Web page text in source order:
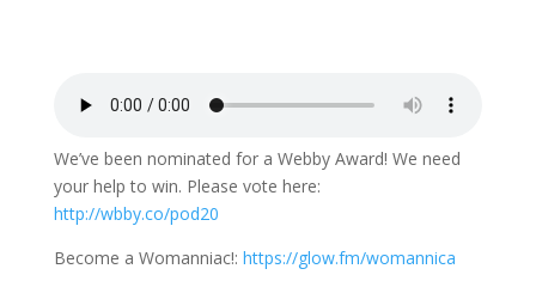
We’ve been nominated for a Webby Award! We need
your help to win. Please vote here:
http://wbby.co/pod20
Become a Womanniac!: https://glow.fm/womannica